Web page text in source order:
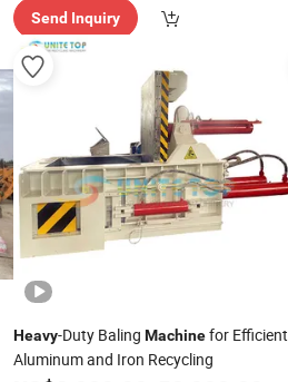
Send Inquiry
Heavy-Duty Baling Machinefor Efficient
Aluminum and Iron Recycling